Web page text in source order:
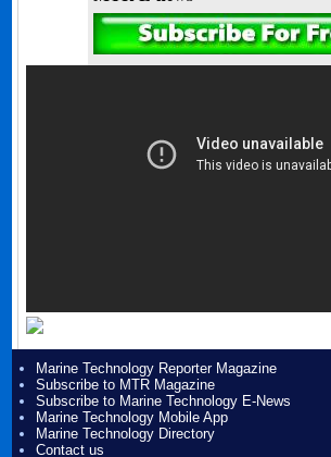
Marine Technology Reporter Magazine
Subscribe to MTR Magazine
Subscribe to Marine Technology E-News
Marine Technology Mobile App
Marine Technology Directory
Contact us